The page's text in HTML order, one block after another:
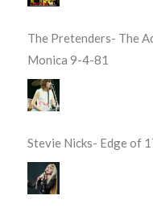
The Pretenders- The
Monica 9-4-81
Stevie Nicks- Edge of